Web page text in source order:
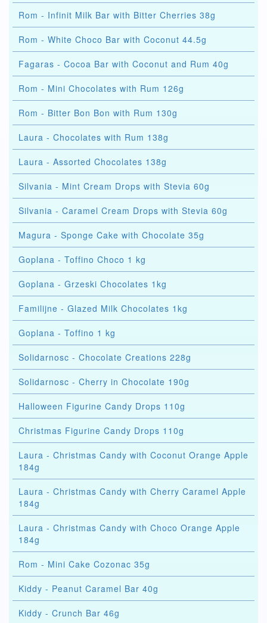
Rom - Infinit Milk Bar with Bitter Cherries 38g
Rom - White Choco Bar with Coconut 44.5g
Fagaras - Cocoa Bar with Coconut and Rum 40g
Rom - Mini Chocolates with Rum 126g
Rom - Bitter Bon Bon with Rum 130g
Laura - Chocolates with Rum 138g
Laura - Assorted Chocolates 138g
Silvania - Mint Cream Drops with Stevia 60g
Silvania - Caramel Cream Drops with Stevia 60g
Magura - Sponge Cake with Chocolate 35g
Goplana - Toffino Choco 1 kg
Goplana - Grzeski Chocolates 1kg
Familijne - Glazed Milk Chocolates 1kg
Goplana - Toffino 1 kg
Solidarnosc - Chocolate Creations 228g
Solidarnosc - Cherry in Chocolate 190g
Halloween Figurine Candy Drops 110g
Christmas Figurine Candy Drops 110g
Laura - Christmas Candy with Coconut Orange Apple
184g
Laura - Christmas Candy with Cherry Caramel Apple
184g
Laura - Christmas Candy with Choco Orange Apple
184g
Rom - Mini Cake Cozonac 35g
Kiddy - Peanut Caramel Bar 40g
Kiddy - Crunch Bar 46g